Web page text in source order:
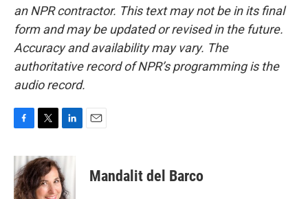
an NPR contractor. This text may not be in its final
form and may be updated or revised in the future.
Accuracy and availability may vary. The
authoritative record of NPR’s programming is the
audio record.
c
e
b
o
i
t
t
e
n
k
e
d
Mandalit del Barco